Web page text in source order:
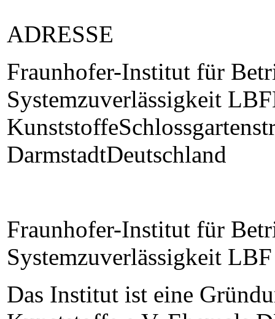
ADRESSE
Fraunhofer-Institut für
Systemzuverlässigkeit
DarmstadtDeutschland
Fraunhofer-Institut für
Systemzuverlässigkeit
Das Institut ist eine